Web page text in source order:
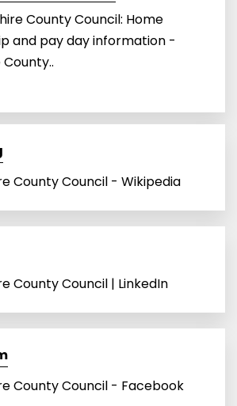
County Council: Home
and pay day information -
County Council - Wikipedia
County Council | LinkedIn
County Council - Facebook